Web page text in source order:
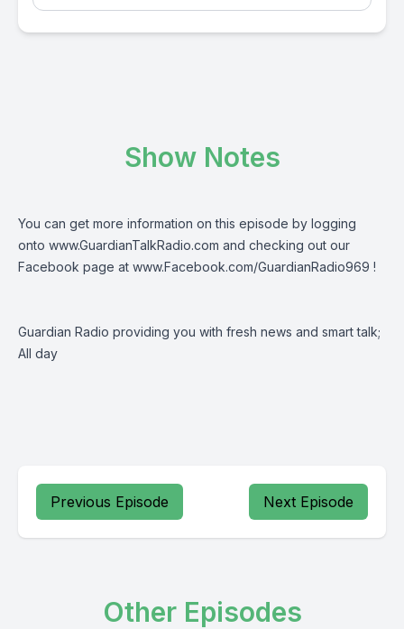
Show Notes
You can get more information on this episode by logging
onto www.GuardianTalkRadio.com and checking out our
Facebook page at www.Facebook.com/GuardianRadio969 !
Guardian Radio providing you with fresh news and smart talk;
All day
Previous Episode Next Episode
Other Episodes